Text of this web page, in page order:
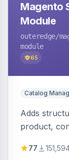
Magento
Module
outeredge/
module
65
Catalog
Adds
product,
engines.
77